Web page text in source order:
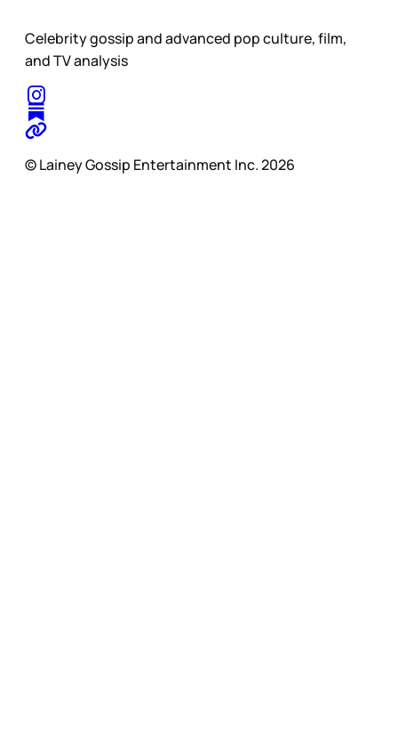
Celebrity gossip and advanced pop culture, film,
and TV analysis
© Lainey Gossip Entertainment Inc. 2026